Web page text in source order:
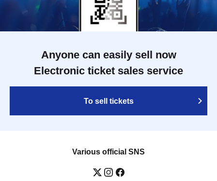
Anyone can easily sell now
Electronic ticket sales service
To sell tickets
Various official SNS